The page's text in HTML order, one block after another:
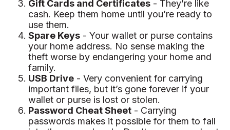
Gift Cards and Certificates - They’re like
cash. Keep them home until you’re ready to
use them.
Spare Keys - Your wallet or purse contains
your home address. No sense making the
theft worse by endangering your home and
family.
USB Drive - Very convenient for carrying
important files, but it’s gone forever if your
wallet or purse is lost or stolen.
Password Cheat Sheet - Carrying
passwords makes it possible for them to fall